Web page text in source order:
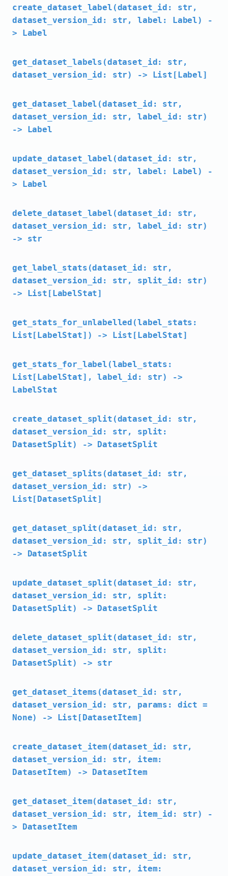
create_dataset_label(dataset_id: str,
dataset_version_id: str, label: Label) -
> Label
get_dataset_labels(dataset_id: str,
dataset_version_id: str) -> List[Label]
get_dataset_label(dataset_id: str,
dataset_version_id: str, label_id: str)
-> Label
update_dataset_label(dataset_id: str,
dataset_version_id: str, label: Label) -
> Label
delete_dataset_label(dataset_id: str,
dataset_version_id: str, label_id: str)
-> str
get_label_stats(dataset_id: str,
dataset_version_id: str, split_id: str)
-> List[LabelStat]
get_stats_for_unlabelled(label_stats:
List[LabelStat]) -> List[LabelStat]
get_stats_for_label(label_stats:
List[LabelStat], label_id: str) ->
LabelStat
create_dataset_split(dataset_id: str,
dataset_version_id: str, split:
DatasetSplit) -> DatasetSplit
get_dataset_splits(dataset_id: str,
dataset_version_id: str) ->
List[DatasetSplit]
get_dataset_split(dataset_id: str,
dataset_version_id: str, split_id: str)
-> DatasetSplit
update_dataset_split(dataset_id: str,
dataset_version_id: str, split:
DatasetSplit) -> DatasetSplit
delete_dataset_split(dataset_id: str,
dataset_version_id: str, split:
DatasetSplit) -> str
get_dataset_items(dataset_id: str,
dataset_version_id: str, params: dict =
None) -> List[DatasetItem]
create_dataset_item(dataset_id: str,
dataset_version_id: str, item:
DatasetItem) -> DatasetItem
get_dataset_item(dataset_id: str,
dataset_version_id: str, item_id: str) -
> DatasetItem
update_dataset_item(dataset_id: str,
dataset_version_id: str, item: